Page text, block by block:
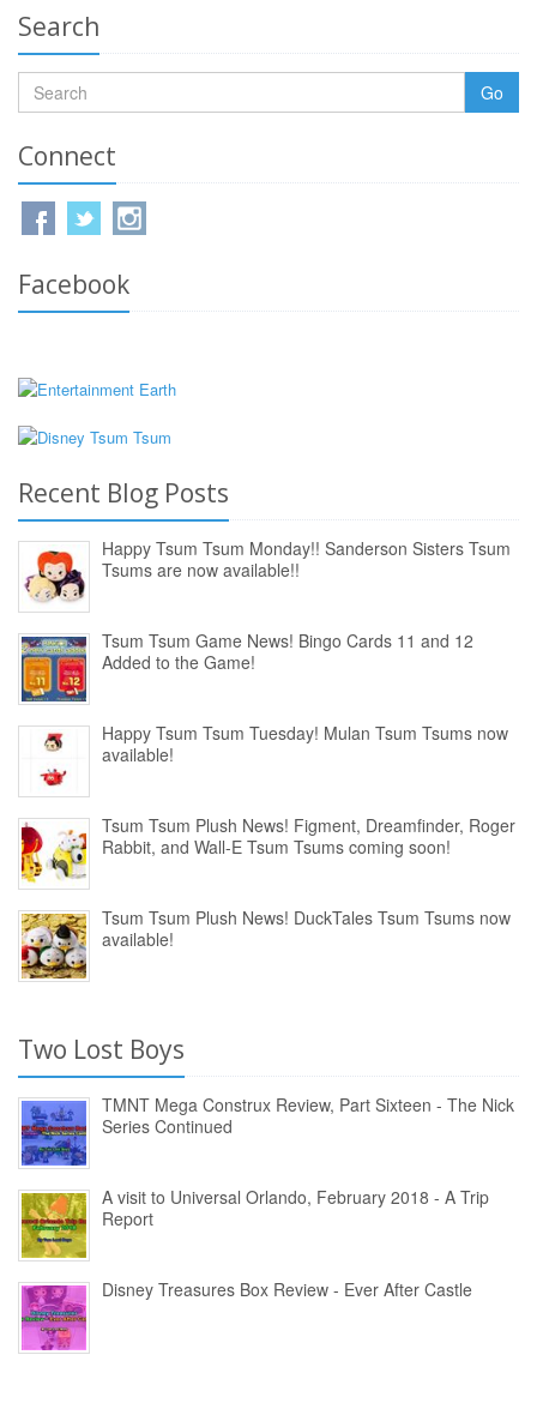
Search
Go
Connect
Facebook
Recent Blog Posts
Happy Tsum Tsum Monday!! Sanderson Sisters Tsum
Tsums are now available!!
Tsum Tsum Game News! Bingo Cards 11 and 12
Added to the Game!
Happy Tsum Tsum Tuesday! Mulan Tsum Tsums now
available!
Tsum Tsum Plush News! Figment, Dreamfinder, Roger
Rabbit, and Wall-E Tsum Tsums coming soon!
Tsum Tsum Plush News! DuckTales Tsum Tsums now
available!
Two Lost Boys
TMNT Mega Construx Review, Part Sixteen - The Nick
Series Continued
A visit to Universal Orlando, February 2018 - A Trip
Report
Disney Treasures Box Review - Ever After Castle